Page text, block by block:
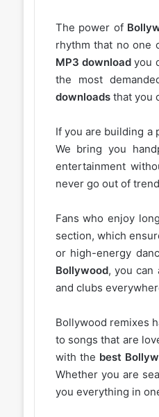
The power of
rhythm that no one
MP3 download you
the most
downloadsthat you
If you are building a
We bring you
entertainment
never go out of
Fans who enjoy
section, which
or high-energy
Bollywood, you can
and clubs
Bollywood remixes
to songs that are
with the best
Whether you are
you everything in